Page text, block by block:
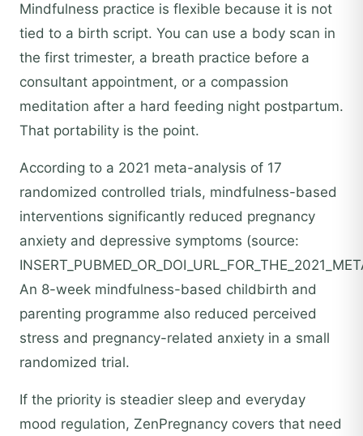
Mindfulness practice is flexible because it is not
tied to a birth script. You can use a body scan in
the first trimester, a breath practice before a
consultant appointment, or a compassion
meditation after a hard feeding night postpartum.
That portability is the point.
According to a 2021 meta-analysis of 17
randomized controlled trials, mindfulness-based
interventions significantly reduced pregnancy
anxiety and depressive symptoms (source:
An 8-week mindfulness-based childbirth and
parenting programme also reduced perceived
stress and pregnancy-related anxiety in a small
randomized trial.
If the priority is steadier sleep and everyday
mood regulation, ZenPregnancy covers that need